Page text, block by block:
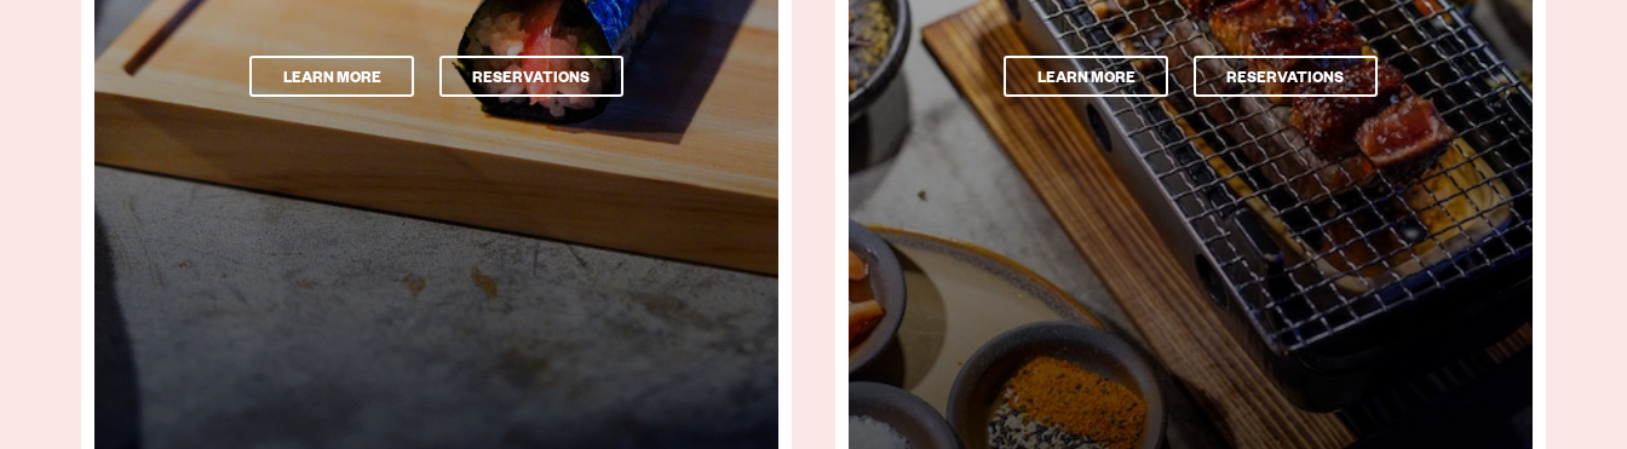
LEARN MORE RESERVATIONS LEARN MORE RESERVATIONS